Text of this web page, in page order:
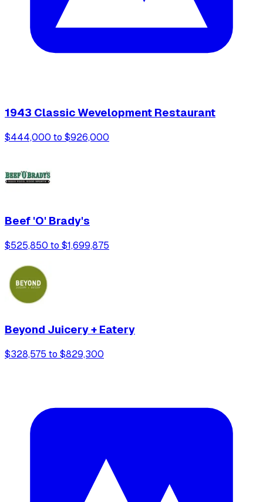
1943 Classic Wevelopment Restaurant
$444,000 to $926,000
Beef 'O' Brady's
$525,850 to $1,699,875
Beyond Juicery + Eatery
$328,575 to $829,300